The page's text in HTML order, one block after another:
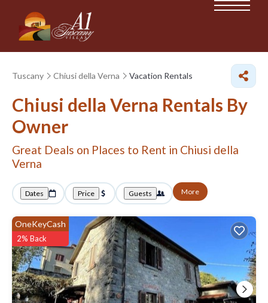
Tuscany Chiusi della Verna Vacation Rentals
Chiusi della Verna Rentals By
Owner
Great Deals on Places to Rent in Chiusi della
Verna
Dates Price Guests More
OneKeyCash
2% Back